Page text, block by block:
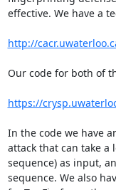
effective. We have a
http://
Our code for both of
https://
In the code we have
attack that can take a
sequence) as input,
sequence. We also